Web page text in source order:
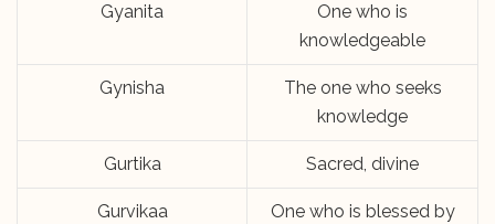
Gyanita
One who is
knowledgeable
Gynisha
The one who seeks
knowledge
Gurtika Sacred, divine
Gurvikaa
One who is blessed by